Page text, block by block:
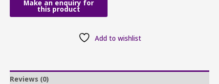
Add to wishlist
Reviews (0)